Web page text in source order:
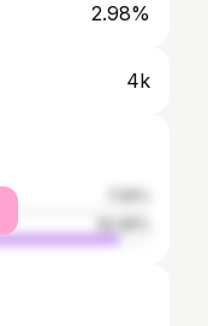
2.98%
4k